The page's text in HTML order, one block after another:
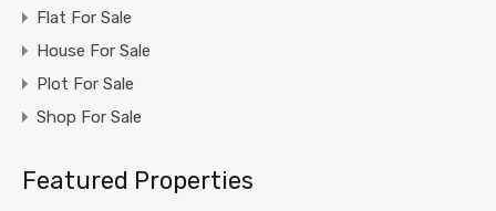
Flat For Sale
House For Sale
Plot For Sale
Shop For Sale
Featured Properties